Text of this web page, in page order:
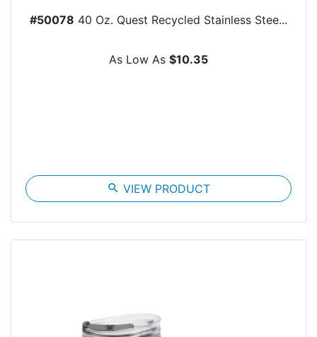
#50078 40 Oz. Quest Recycled Stainless Stee...
As Low As $10.35
search VIEW PRODUCT